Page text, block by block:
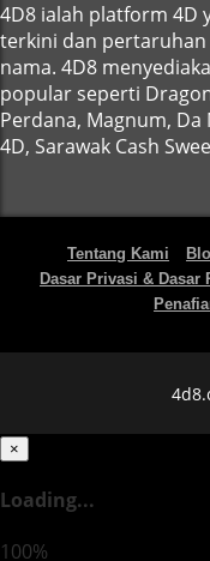
4D8 ialah platform 4D
terkini dan
nama. 4D8
popular seperti
Perdana, Magnum, Da
4D, Sarawak Cash
Tentang Kami
Dasar Privasi & Dasar
×
Loading...
100%